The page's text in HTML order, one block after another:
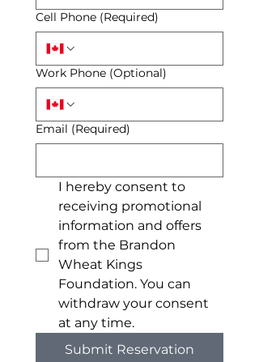
Cell Phone (Required)
Work Phone (Optional)
Email (Required)
I hereby consent to
receiving promotional
information and offers
from the Brandon
Wheat Kings
Foundation. You can
withdraw your consent
at any time.
Submit Reservation